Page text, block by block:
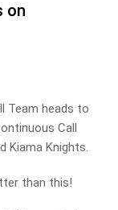
on
Team heads to
Call
Kiama Knights.
than this!